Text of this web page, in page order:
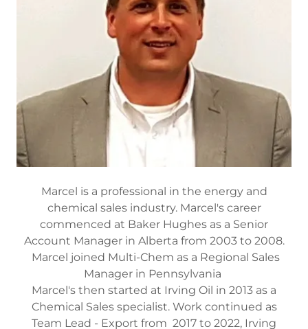
Marcel is a professional in the energy and
chemical sales industry. Marcel's career
commenced at Baker Hughes as a Senior
Account Manager in Alberta from 2003 to 2008.
Marcel joined Multi-Chem as a Regional Sales
Manager in Pennsylvania
Marcel's then started at Irving Oil in 2013 as a
Chemical Sales specialist. Work continued as
Team Lead - Export from 2017 to 2022, Irving